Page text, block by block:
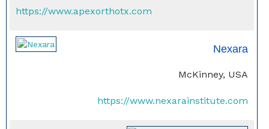
https://www.apexorthotx.com
Nexara
McKinney, USA
https://www.nexarainstitute.com